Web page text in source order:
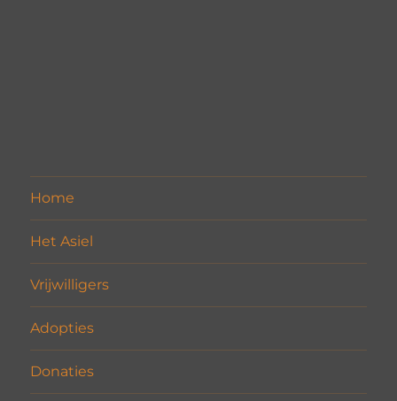
Home
Het Asiel
Vrijwilligers
Adopties
Donaties